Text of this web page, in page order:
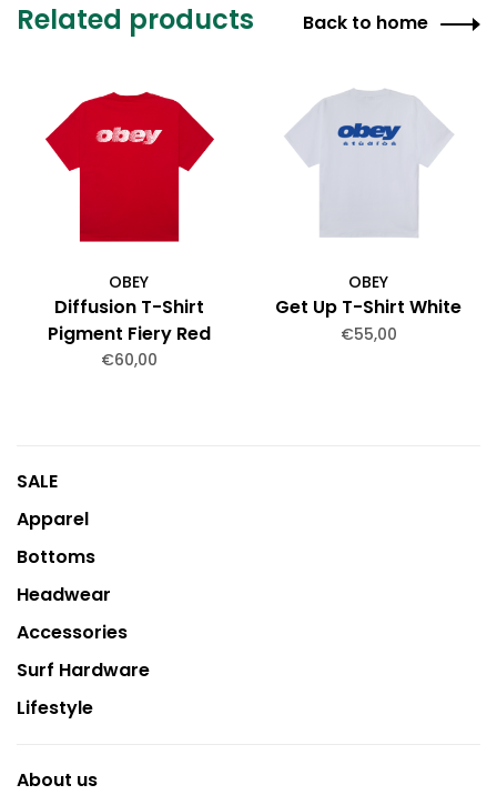
Related products Back to home
OBEY
Diffusion T-Shirt
Pigment Fiery Red
€60,00
OBEY
Get Up T-Shirt White
€55,00
SALE
Apparel
Bottoms
Headwear
Accessories
Surf Hardware
Lifestyle
About us